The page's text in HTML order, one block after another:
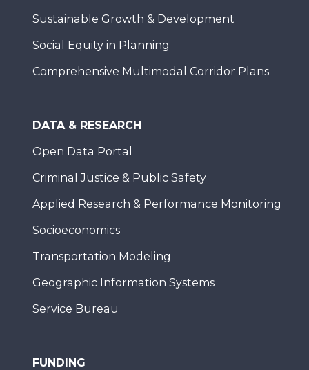
Sustainable Growth & Development
Social Equity in Planning
Comprehensive Multimodal Corridor Plans
DATA & RESEARCH
Open Data Portal
Criminal Justice & Public Safety
Applied Research & Performance Monitoring
Socioeconomics
Transportation Modeling
Geographic Information Systems
Service Bureau
FUNDING